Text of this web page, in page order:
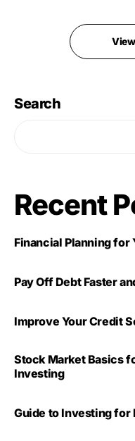
Search
Recent
Financial Planning for
Pay Off Debt Faster
Improve Your Credit
Stock Market Basics
Investing
Guide to Investing for